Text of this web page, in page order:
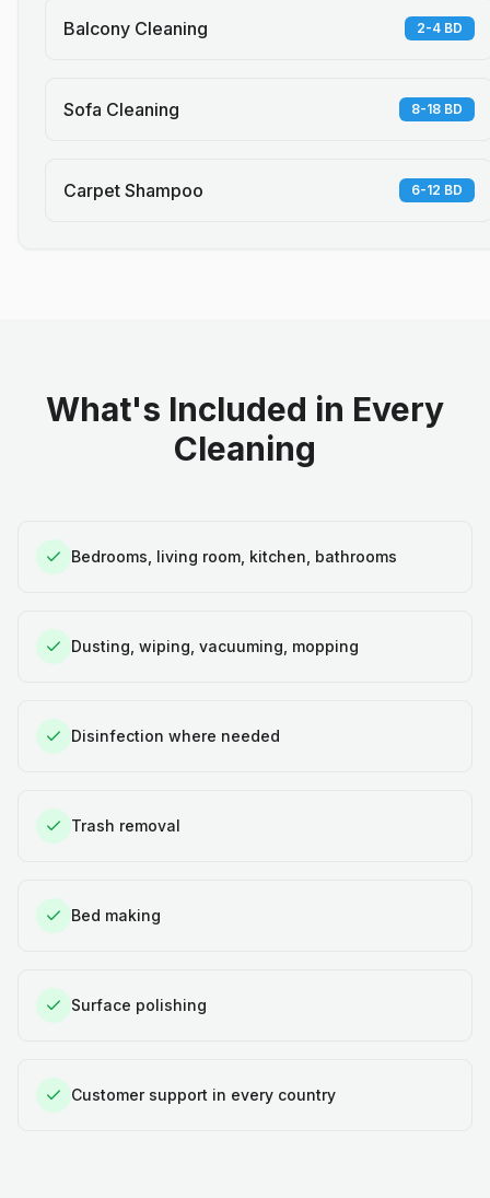
Balcony Cleaning 2-4 BD
Sofa Cleaning 8-18 BD
Carpet Shampoo 6-12 BD
What's Included in Every
Cleaning
Bedrooms, living room, kitchen, bathrooms
Dusting, wiping, vacuuming, mopping
Disinfection where needed
Trash removal
Bed making
Surface polishing
Customer support in every country